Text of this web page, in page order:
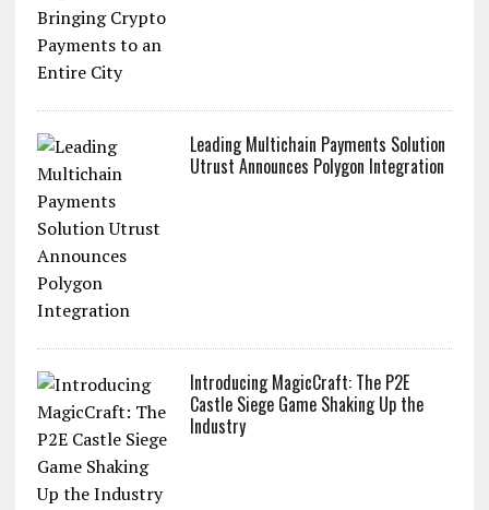
Leading Multichain Payments Solution
Utrust Announces Polygon Integration
Introducing MagicCraft: The P2E
Castle Siege Game Shaking Up the
Industry